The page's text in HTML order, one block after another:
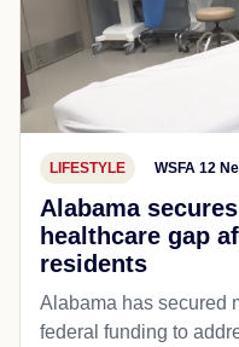
LIFESTYLE WSFA 12
Alabama
healthcare gap
residents
Alabama has secured
federal funding to